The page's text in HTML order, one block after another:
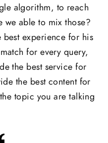
algorithm, to reach
we able to mix those?
best experience for his
for every query,
the best service for
the best content for
topic you are talking